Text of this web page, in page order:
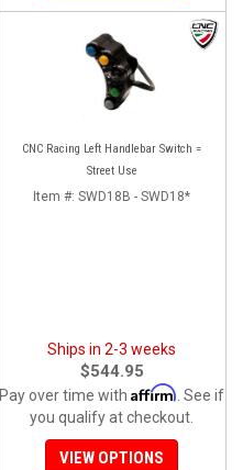
CNC Racing Left Handlebar Switch =
Street Use
Item #: SWD18B - SWD18*
Ships in 2-3 weeks
$544.95
Pay over time with Affirm . See if
you qualify at checkout.
VIEW OPTIONS